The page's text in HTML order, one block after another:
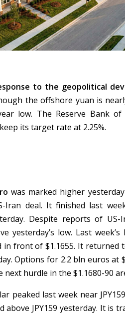
to the geopolitical
the offshore yuan is
low. The Reserve Bank
its target rate at 2.25%.
was marked higher
Iran deal. It finished last
Despite reports of
yesterday’s low. Last
in front of $1.1655. It returned
Options for 2.2 bln euros at
next hurdle in the $1.1680-90
peaked last week near
above JPY159 yesterday. It is